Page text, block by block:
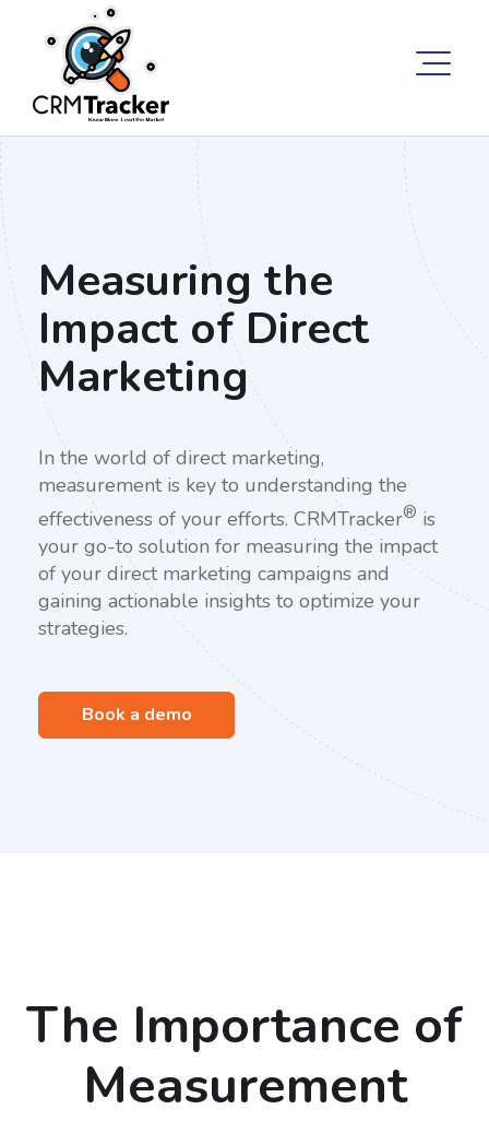
Measuring the
Impact of Direct
Marketing
In the world of direct marketing,
measurement is key to understanding the
effectiveness of your efforts. CRMTracker® is
your go-to solution for measuring the impact
of your direct marketing campaigns and
gaining actionable insights to optimize your
strategies.
Book a demo
The Importance of
Measurement